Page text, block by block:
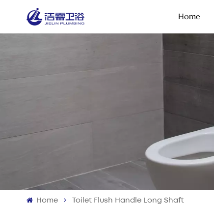
Home
Home Toilet Flush Handle Long Shaft